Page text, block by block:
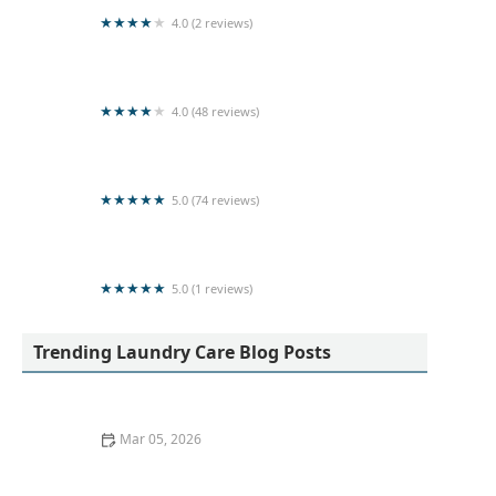
4.0 (2 reviews)
4.0 (48 reviews)
5.0 (74 reviews)
5.0 (1 reviews)
Trending Laundry Care Blog Posts
Mar 05, 2026